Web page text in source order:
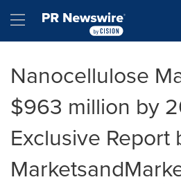
Hamburger menu
Nanocellulose
$963 million by
Exclusive Report